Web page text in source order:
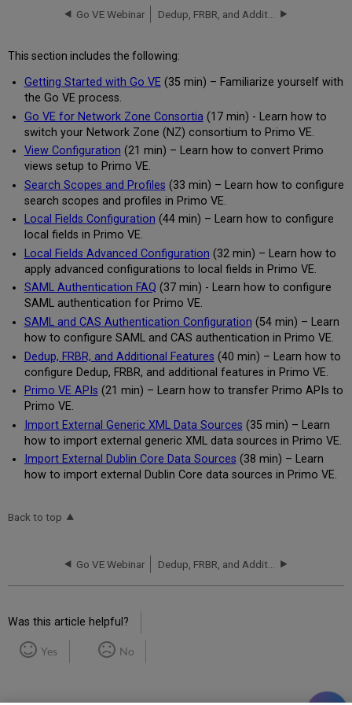
Go VE Webinar Dedup, FRBR, and Additional Features
This section includes the following:
Getting Started with Go VE(35 min) – Familiarize yourself with
the Go VE process.
Go VE for Network Zone Consortia(17 min) - Learn how to
switch your Network Zone (NZ) consortium to Primo VE.
View Configuration (21 min) – Learn how to convert Primo
views setup to Primo VE.
Search Scopes and Profiles (33 min) – Learn how to configure
search scopes and profiles in Primo VE.
Local Fields Configuration (44 min) – Learn how to configure
local fields in Primo VE.
Local Fields Advanced Configuration (32 min) – Learn how to
apply advanced configurations to local fields in Primo VE.
SAML Authentication FAQ (37 min) - Learn how to configure
SAML authentication for Primo VE.
SAML and CAS Authentication Configuration (54 min) – Learn
how to configure SAML and CAS authentication in Primo VE.
Dedup, FRBR, and Additional Features (40 min) – Learn how to
configure Dedup, FRBR, and additional features in Primo VE.
Primo VE APIs (21 min) – Learn how to transfer Primo APIs to
Primo VE.
Import External Generic XML Data Sources (35 min) – Learn
how to import external generic XML data sources in Primo VE.
Import External Dublin Core Data Sources (38 min) – Learn
how to import external Dublin Core data sources in Primo VE.
Back to top
Go VE Webinar Dedup, FRBR, and Additional Features
Was this article helpful?
Yes No